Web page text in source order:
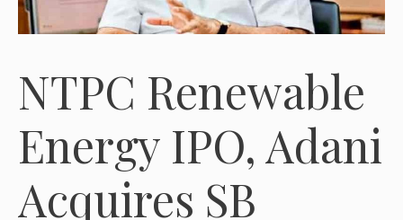
NTPC Renewable
Energy IPO, Adani
Acquires SB